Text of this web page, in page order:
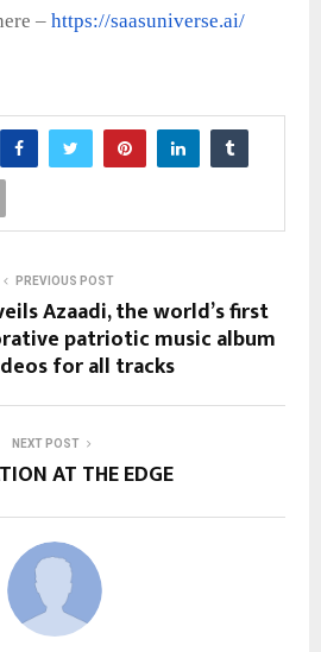
– https://saasuniverse.ai/
PREVIOUS POST
Azaadi, the world’s first
patriotic music album
for all tracks
NEXT POST
AT THE EDGE